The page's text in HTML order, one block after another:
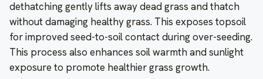
dethatching gently lifts away dead grass and thatch
without damaging healthy grass. This exposes topsoil
for improved seed-to-soil contact during over-seeding.
This process also enhances soil warmth and sunlight
exposure to promote healthier grass growth.